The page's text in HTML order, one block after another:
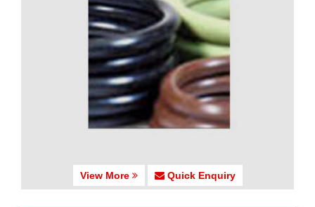
View More Quick Enquiry